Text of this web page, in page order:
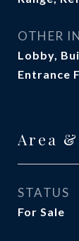
OTHER
Lobby,
Entrance
Area
STATUS
For Sale